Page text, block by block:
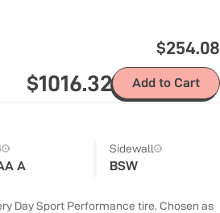
$254.08
$1016.32 Add to Cart
A
Sidewall
BSW
Day Sport Performance tire. Chosen as